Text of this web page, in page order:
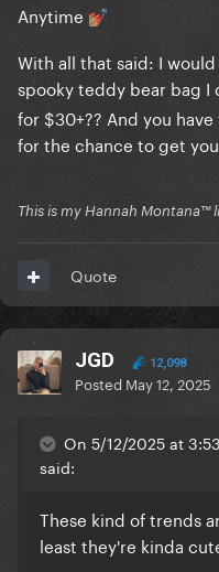
Anytime 💅🏽
With all that said: I
spooky teddy bear bag I
for $30+?? And you
for the chance to get
This is my Hannah Montana™️
Quote
JGD 12,098
Posted May 12, 2025
On 5/12/2025 at
said:
These kind of trends
least they're kinda